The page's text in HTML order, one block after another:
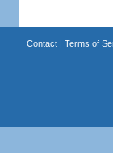
Contact| Terms of